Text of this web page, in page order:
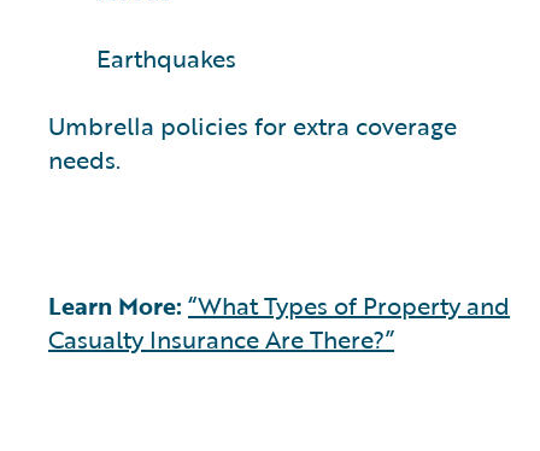
Earthquakes
Umbrella policies for extra coverage
needs.
Learn More: “What Types of Property and
Casualty Insurance Are There?”